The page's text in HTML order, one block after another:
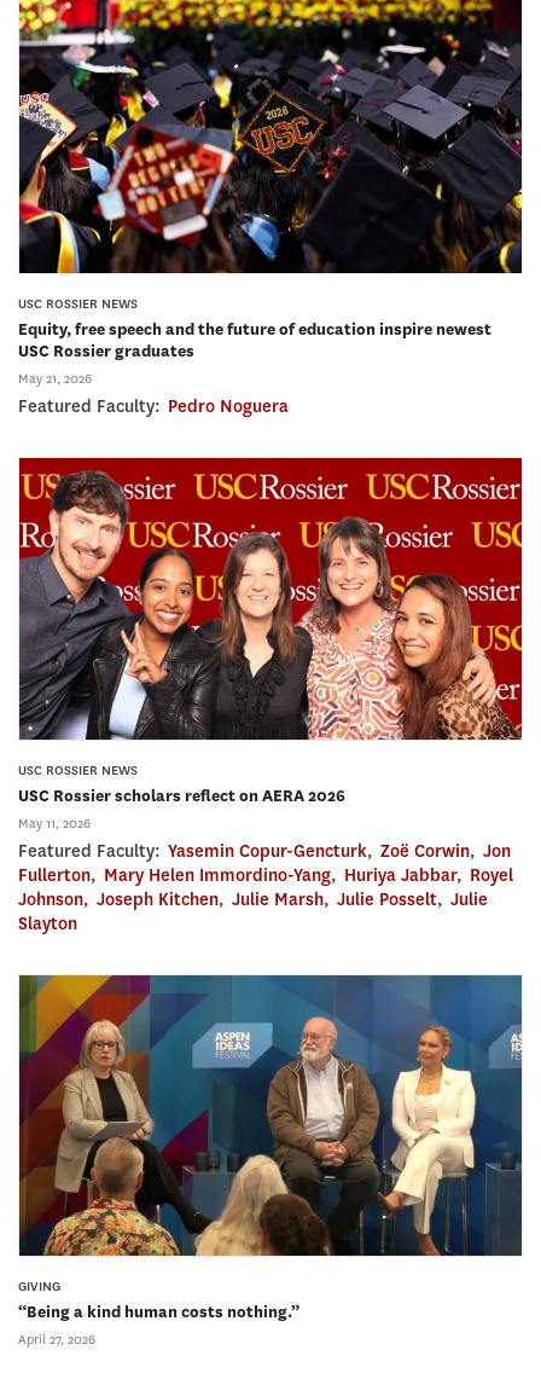
USC ROSSIER NEWS
Equity, free speech and the future of education inspire newest
USC Rossier graduates
May 21, 2026
Featured Faculty: Pedro Noguera
USC ROSSIER NEWS
USC Rossier scholars reflect on AERA 2026
May 11, 2026
Featured Faculty: Yasemin Copur-Gencturk, Zoë Corwin, Jon
Fullerton, Mary Helen Immordino-Yang, Huriya Jabbar, Royel
Johnson, Joseph Kitchen, Julie Marsh, Julie Posselt, Julie
Slayton
GIVING
“Being a kind human costs nothing.”
April 27, 2026